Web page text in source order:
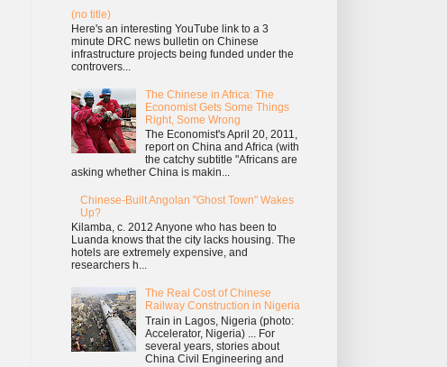
(no title)
Here's an interesting YouTube link to a 3
minute DRC news bulletin on Chinese
infrastructure projects being funded under the
controvers...
The Chinese in Africa: The
Economist Gets Some Things
Right, Some Wrong
The Economist's April 20, 2011,
report on China and Africa (with
the catchy subtitle "Africans are
asking whether China is makin...
Chinese-Built Angolan "Ghost Town" Wakes
Up?
Kilamba, c. 2012 Anyone who has been to
Luanda knows that the city lacks housing. The
hotels are extremely expensive, and
researchers h...
The Real Cost of Chinese
Railway Construction in Nigeria
Train in Lagos, Nigeria (photo:
Accelerator, Nigeria) ... For
several years, stories about
China Civil Engineering and